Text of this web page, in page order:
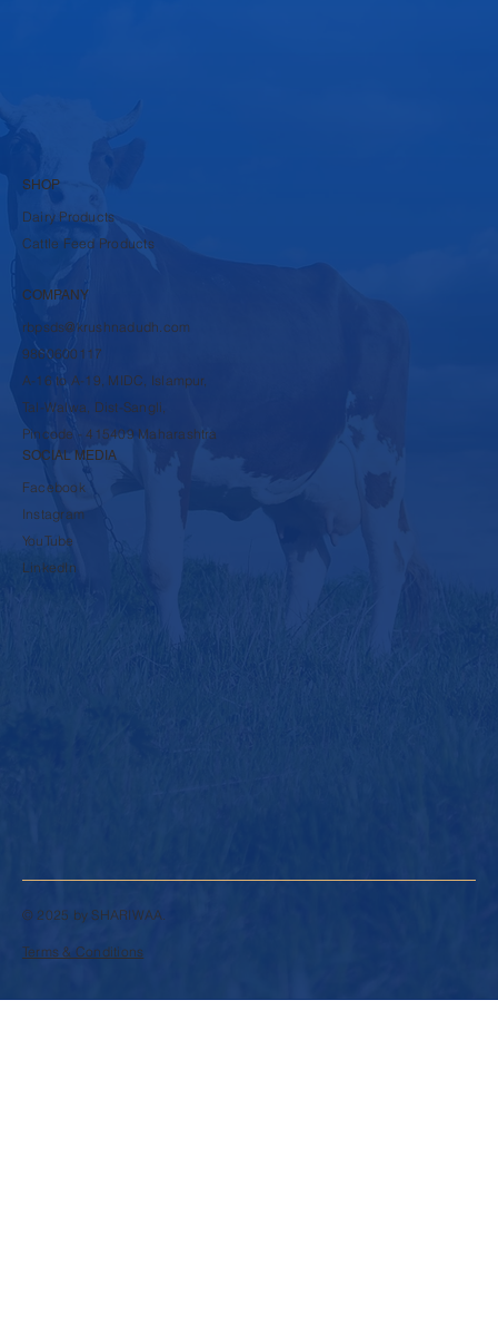
SHOP
Dairy Products
Cattle Feed Products
COMPANY
rbpsds@krushnadudh.com
9860600117
A-16 to A-19, MIDC, Islampur,
Tal-Walwa, Dist-Sangli,
Pincode - 415409 Maharashtra
SOCIAL MEDIA
Facebook
Instagram
YouTube
LinkedIn
© 2025 by SHARIWAA.
Terms & Conditions